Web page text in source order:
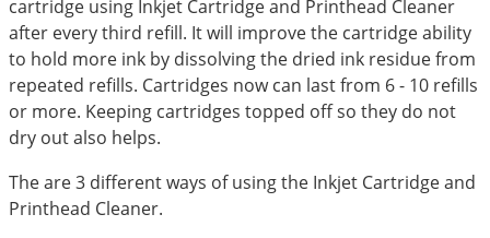
cartridge using Inkjet Cartridge and Printhead Cleaner
after every third refill. It will improve the cartridge ability
to hold more ink by dissolving the dried ink residue from
repeated refills. Cartridges now can last from 6 - 10 refills
or more. Keeping cartridges topped off so they do not
dry out also helps.
The are 3 different ways of using the Inkjet Cartridge and
Printhead Cleaner.